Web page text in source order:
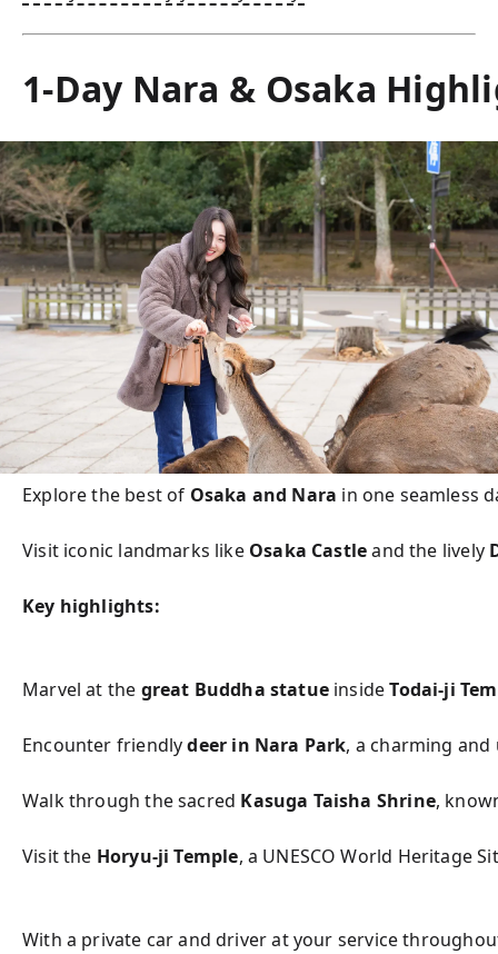
1-Day Nara & Osaka
Explore the best of Osaka and Nara in one seamless
Visit iconic landmarks like Osaka Castle and the lively
Key highlights:
Marvel at the great Buddha statue inside Todai-ji
Encounter friendly deer in Nara Park, a charming and
Walk through the sacred Kasuga Taisha Shrine,
Visit the Horyu-ji Temple, a UNESCO World Heritage
With a private car and driver at your service